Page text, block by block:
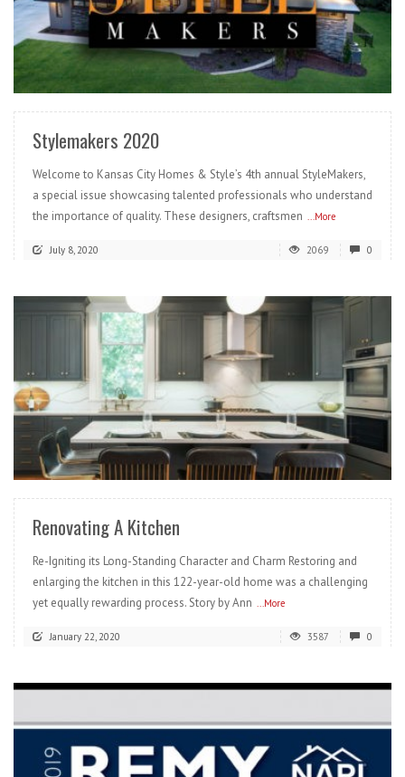
READ MORE
Stylemakers 2020
Welcome to Kansas City Homes & Style’s 4th annual StyleMakers,
a special issue showcasing talented professionals who understand
the importance of quality. These designers, craftsmen ...More
July 8, 2020 2069 0
READ MORE
Renovating A Kitchen
Re-Igniting its Long-Standing Character and Charm Restoring and
enlarging the kitchen in this 122-year-old home was a challenging
yet equally rewarding process. Story by Ann ...More
January 22, 2020 3587 0